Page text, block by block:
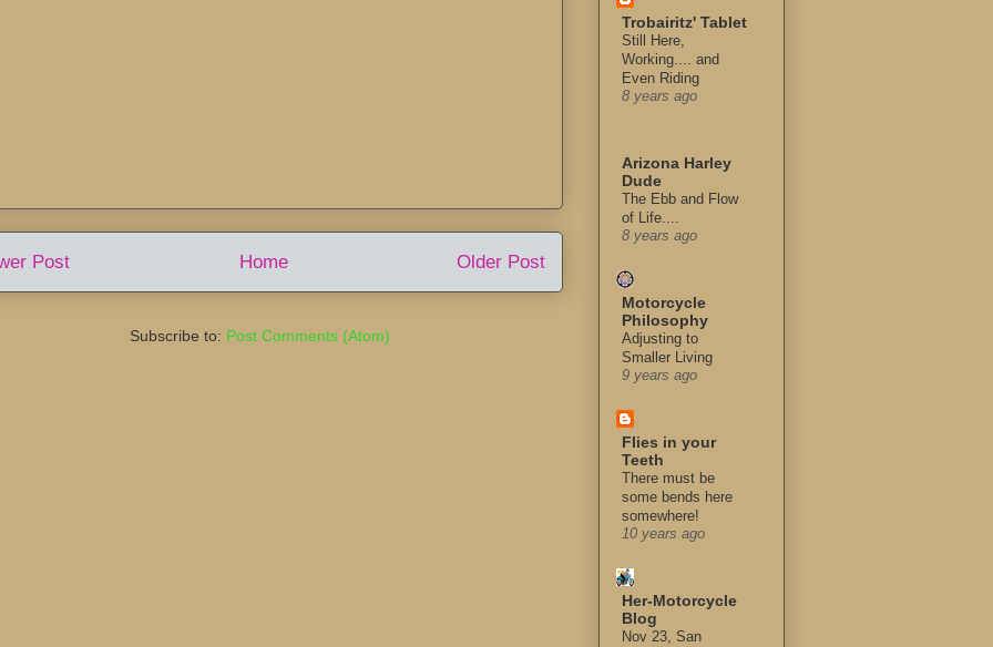
Post Older Post
Home
Subscribe to: Post Comments (Atom)
Trobairitz' Tablet
Still Here,
Working.... and
Even Riding
8 years ago
Arizona Harley
Dude
The Ebb and Flow
of Life....
8 years ago
Motorcycle
Philosophy
Adjusting to
Smaller Living
9 years ago
Flies in your
Teeth
There must be
some bends here
somewhere!
10 years ago
Her-Motorcycle
Blog
Nov 23, San